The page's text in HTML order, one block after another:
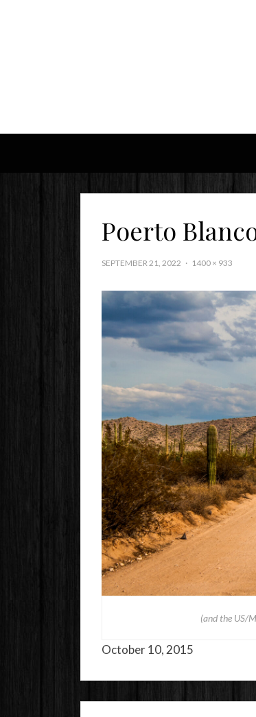
Poerto
SEPTEMBER 21, 2022 1400 × 933
(and the US/
October 10, 2015